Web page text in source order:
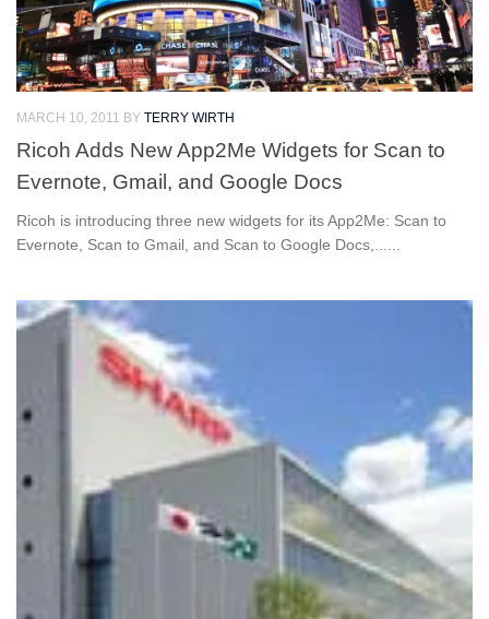
MARCH 10, 2011 BY TERRY WIRTH
Ricoh Adds New App2Me Widgets for Scan to
Evernote, Gmail, and Google Docs
Ricoh is introducing three new widgets for its App2Me: Scan to
Evernote, Scan to Gmail, and Scan to Google Docs,......